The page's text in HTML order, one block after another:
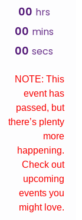
00 hrs
00 mins
00 secs
NOTE: This
event has
passed, but
there’s plenty
more
happening.
Check out
upcoming
events you
might love.